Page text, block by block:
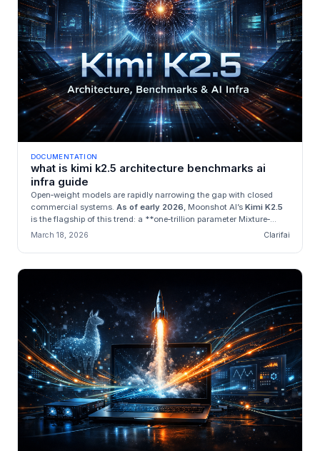
DOCUMENTATION
what is kimi k2.5 architecture benchmarks ai
infra guide
Open‑weight models are rapidly narrowing the gap with closed
commercial systems. As of early 2026 , Moonshot AI’s Kimi K2.5
is the flagship of this trend: a **one‑trillion parameter Mixture‑...
March 18, 2026 Clarifai